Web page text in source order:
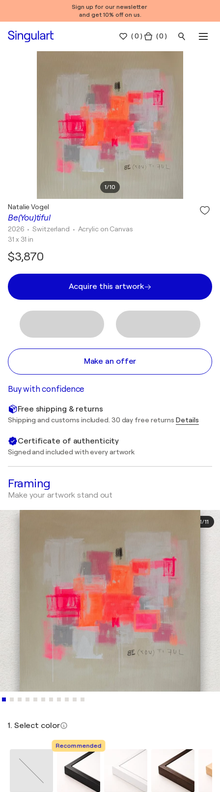
Sign up for our newsletter
and get 10% off on us.
(0 ) ( 0 )
1/10
Be(You)tiful
Natalie Vogel
2026 • Switzerland • Acrylic on Canvas
31 x 31 in
$3,870
Acquire this artwork
Make an offer
Buy with confidence
Free shipping & returns
Shipping and customs included. 30 day free returns Details
Certificate of authenticity
Signed and included with every artwork
Framing
Make your artwork stand out
1/11
1. Select color
Recommended